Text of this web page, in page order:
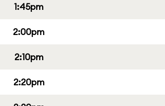
1:45pm
2:00pm
2:10pm
2:20pm